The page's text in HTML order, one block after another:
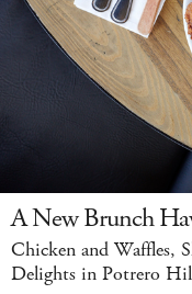
A New Brunch
Chicken and Waffles,
Delights in Potrero